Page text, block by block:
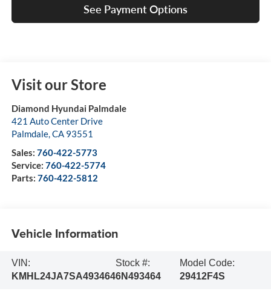
See Payment Options
Visit our Store
Diamond Hyundai Palmdale
421 Auto Center Drive
Palmdale,CA 93551
Sales: 760-422-5773
Service: 760-422-5774
Parts: 760-422-5812
Vehicle Information
VIN:
KMHL24JA7SA493464
Stock #:
6N493464
Model Code:
29412F4S